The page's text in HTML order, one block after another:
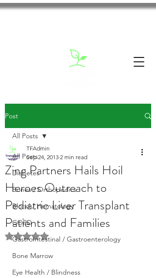
Post
All Posts
Diabetes
Bones / Orthopedics
Blood / Hematology
COPD
GastroIntestinal / Gastroenterology
Bone Marrow
Eye Health / Blindness
All Posts
Zing Partners Hails Hoil
Heroes Outreach to
Pediatric Liver Transplant
Patients and Families
TFAdmin
Sep 24, 2013 2 min read
Rated NaN out of 5 stars.